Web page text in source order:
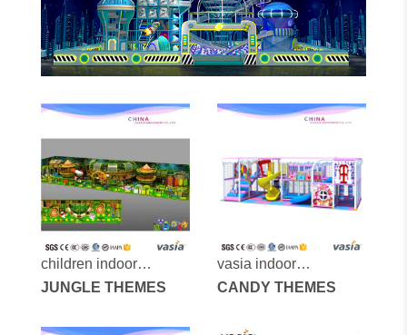
children indoor
playground vs1-
JUNGLE THEMES
vasia indoor
playground vs1-
CANDY THEMES